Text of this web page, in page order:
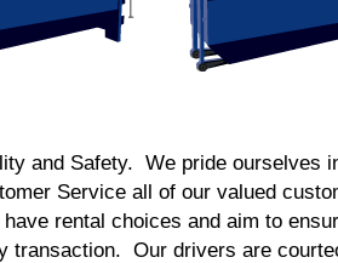
and Safety. We pride ourselves
Service all of our valued
rental choices and aim to
transaction. Our drivers are